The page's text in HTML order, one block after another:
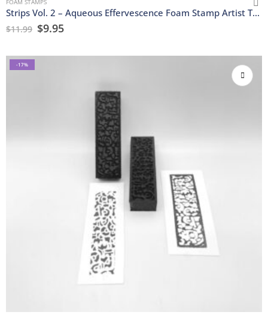
Strips Vol. 2 – Aqueous Effervescence Foam Stamp Artist Tools
$11.99 $9.95
-17%